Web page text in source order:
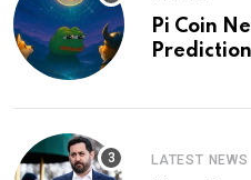
Pi Coin
LATEST NEWS